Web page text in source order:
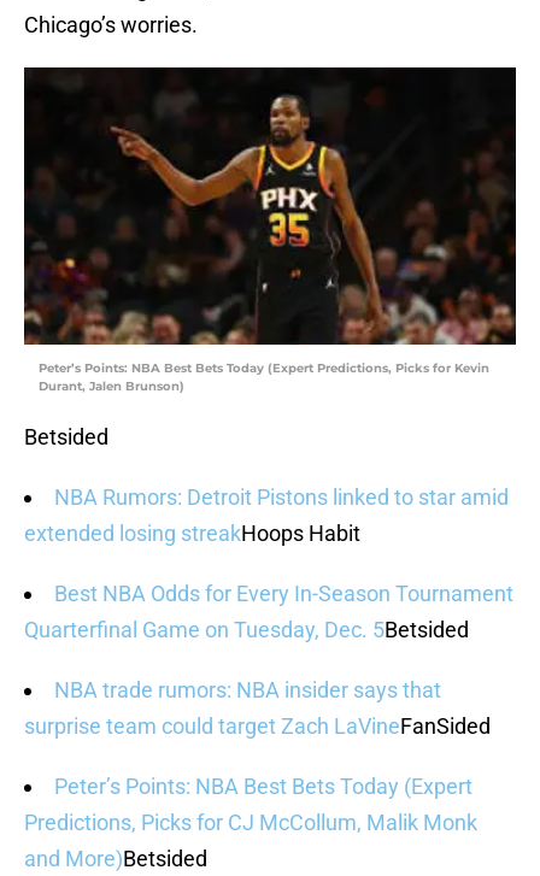
Chicago’s worries.
Peter’s Points: NBA Best Bets Today (Expert Predictions, Picks for Kevin
Durant, Jalen Brunson)
Betsided
NBA Rumors: Detroit Pistons linked to star amid
extended losing streakHoops Habit
Best NBA Odds for Every In-Season Tournament
Quarterfinal Game on Tuesday, Dec. 5Betsided
NBA trade rumors: NBA insider says that
surprise team could target Zach LaVineFanSided
Peter’s Points: NBA Best Bets Today (Expert
Predictions, Picks for CJ McCollum, Malik Monk
and More)Betsided